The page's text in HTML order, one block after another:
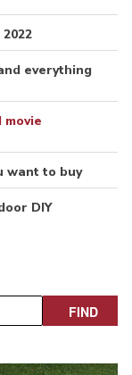
2022
everything
want to buy
DIY